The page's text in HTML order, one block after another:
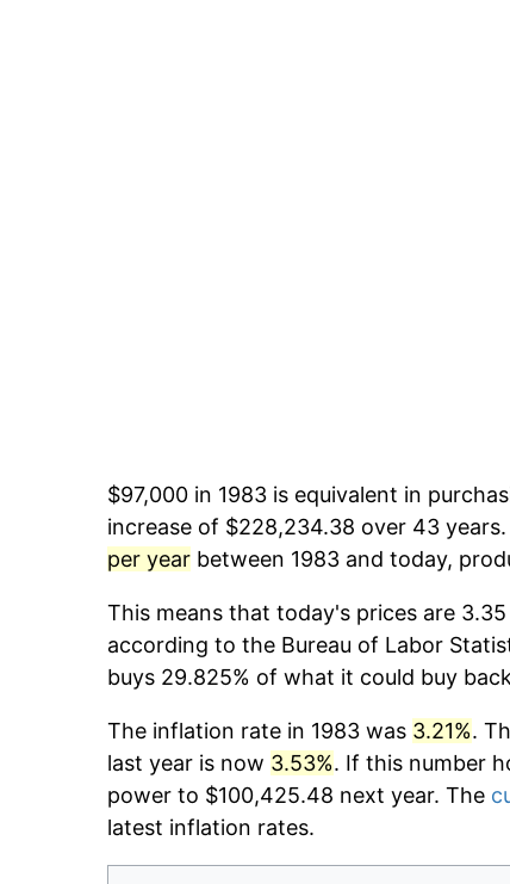
$97,000 in 1983 is equivalent in
increase of $228,234.38 over 43
per year between 1983 and today,
This means that today's prices are
according to the Bureau of Labor
buys 29.825% of what it could buy
The inflation rate in 1983 was 3.21%.
last year is now 3.53%. If this number
power to $100,425.48 next year. The
latest inflation rates.